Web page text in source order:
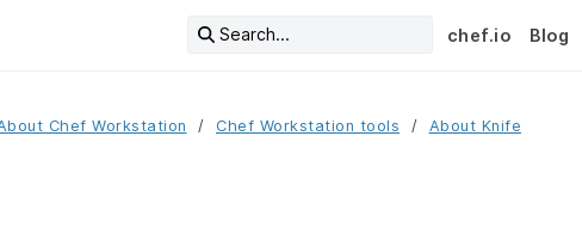
Search... chef.io Blog
Chef Workstation Chef Workstation tools About Knife